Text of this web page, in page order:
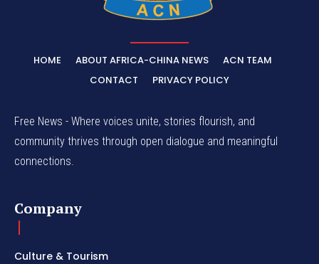
HOME ABOUT AFRICA-CHINA NEWS
ACN TEAM
CONTACT
PRIVACY POLICY
Free News - Where voices unite, stories flourish, and
community thrives through open dialogue and meaningful
connections.
Company
Culture & Tourism